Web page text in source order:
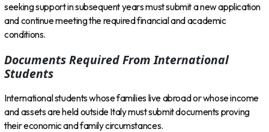
seeking support in subsequent years must submit a new application
and continue meeting the required financial and academic
conditions.
Documents Required From International
Students
International students whose families live abroad or whose income
and assets are held outside Italy must submit documents proving
their economic and family circumstances.